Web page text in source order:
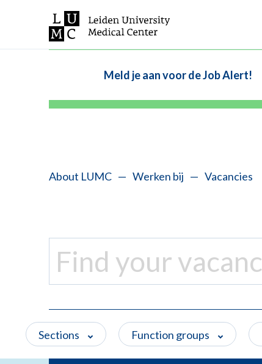
Meld je aan voor de Job Alert!
About LUMC — Werken bij — Vacancies
Sections Function groups